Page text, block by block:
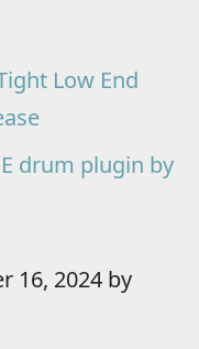
Low End
drum plugin by
16, 2024 by